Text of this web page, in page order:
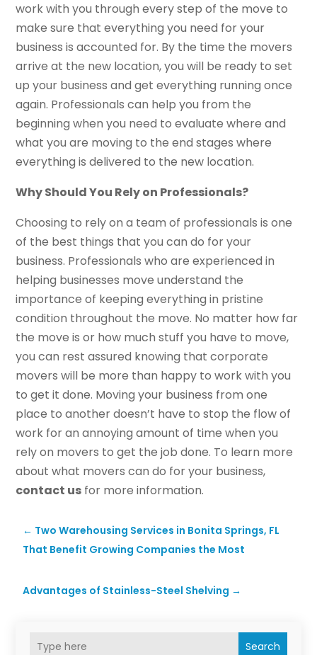
Search
work with you through every step of the move to
make sure that everything you need for your
business is accounted for. By the time the movers
arrive at the new location, you will be ready to set
up your business and get everything running once
again. Professionals can help you from the
beginning when you need to evaluate where and
what you are moving to the end stages where
everything is delivered to the new location.
Why Should You Rely on Professionals?
Choosing to rely on a team of professionals is one
of the best things that you can do for your
business. Professionals who are experienced in
helping businesses move understand the
importance of keeping everything in pristine
condition throughout the move. No matter how far
the move is or how much stuff you have to move,
you can rest assured knowing that corporate
movers will be more than happy to work with you
to get it done. Moving your business from one
place to another doesn’t have to stop the flow of
work for an annoying amount of time when you
rely on movers to get the job done. To learn more
about what movers can do for your business,
contact us for more information.
← Two Warehousing Services in Bonita Springs, FL
That Benefit Growing Companies the Most
Advantages of Stainless-Steel Shelving →